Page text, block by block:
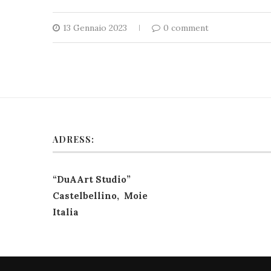
13 Gennaio 2023 0 comment
ADRESS:
“DuAArt Studio”
Castelbellino, Moie
Italia